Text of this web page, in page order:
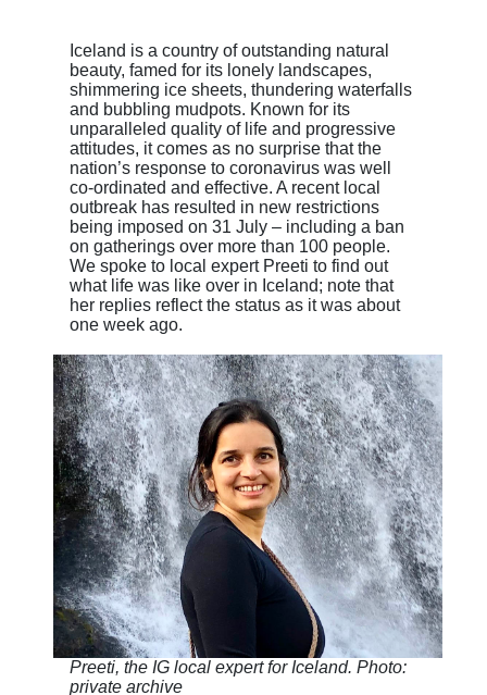
Iceland is a country of outstanding natural
beauty, famed for its lonely landscapes,
shimmering ice sheets, thundering waterfalls
and bubbling mudpots. Known for its
unparalleled quality of life and progressive
attitudes, it comes as no surprise that the
nation’s response to coronavirus was well
co-ordinated and effective. A recent local
outbreak has resulted in new restrictions
being imposed on 31 July – including a ban
on gatherings over more than 100 people.
We spoke to local expert Preeti to find out
what life was like over in Iceland; note that
her replies reflect the status as it was about
one week ago.
Preeti, the IG local expert for Iceland. Photo:
private archive